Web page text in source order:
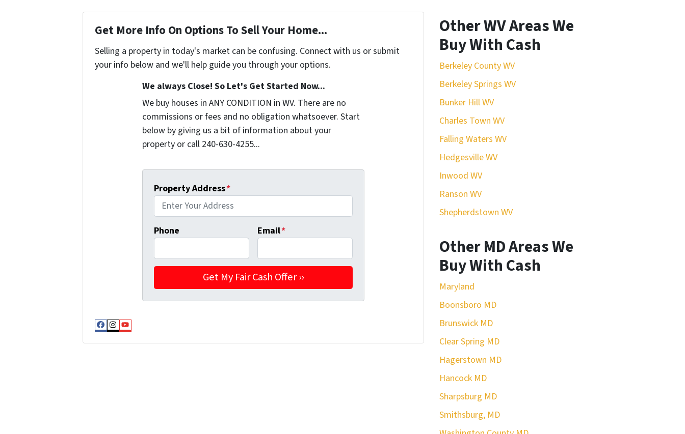
Get More Info On Options To Sell Your Home...
Selling a property in today's market can be confusing. Connect with us or submit
your info below and we'll help guide you through your options.
We always Close! So Let's Get Started Now...
We buy houses in ANY CONDITION in WV. There are no
commissions or fees and no obligation whatsoever. Start
below by giving us a bit of information about your
property or call 240-630-4255...
Property Address*
Phone Email*
Facebook
Instagram
YouTube
Other WV Areas We
Buy With Cash
Berkeley County WV
Berkeley Springs WV
Bunker Hill WV
Charles Town WV
Falling Waters WV
Hedgesville WV
Inwood WV
Ranson WV
Shepherdstown WV
Other MD Areas We
Buy With Cash
Maryland
Boonsboro MD
Brunswick MD
Clear Spring MD
Hagerstown MD
Hancock MD
Sharpsburg MD
Smithsburg, MD